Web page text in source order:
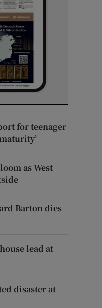
for teenager
as West
Barton dies
lead at
disaster at